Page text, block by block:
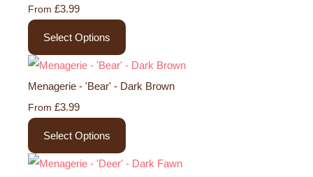
From £3.99
Select Options
Menagerie - 'Bear' - Dark Brown
From £3.99
Select Options